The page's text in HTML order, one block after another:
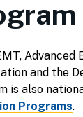
and the
is also
Programs.